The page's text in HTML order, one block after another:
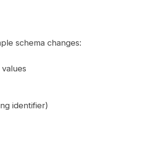
schema changes:
identifier)